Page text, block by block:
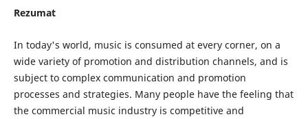
Rezumat
In today's world, music is consumed at every corner, on a
wide variety of promotion and distribution channels, and is
subject to complex communication and promotion
processes and strategies. Many people have the feeling that
the commercial music industry is competitive and